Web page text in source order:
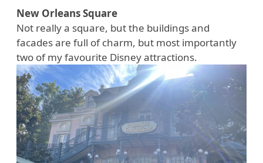
New Orleans Square
Not really a square, but the buildings and
facades are full of charm, but most importantly
two of my favourite Disney attractions.